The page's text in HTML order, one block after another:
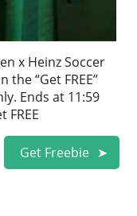
x Heinz Soccer
the “Get FREE”
Ends at 11:59
FREE
Get Freebie